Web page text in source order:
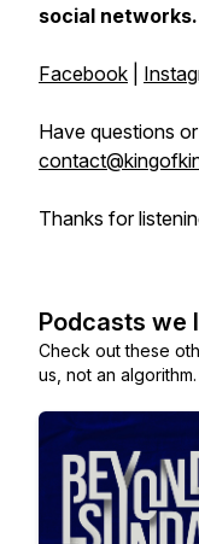
social networks.
Facebook
Have questions
Thanks for
Podcasts we
Check out these
us, not an algorithm.